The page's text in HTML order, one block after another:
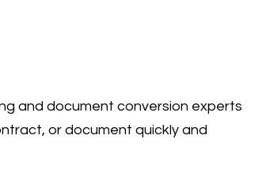
and document conversion experts
or document quickly and